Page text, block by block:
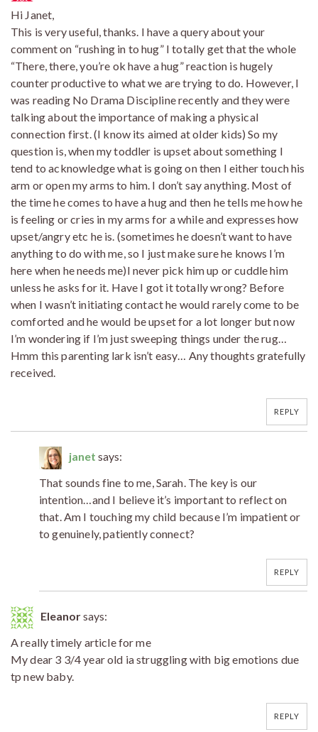
Hi Janet,
This is very useful, thanks. I have a query about your
comment on “rushing in to hug” I totally get that the whole
“There, there, you’re ok have a hug” reaction is hugely
counter productive to what we are trying to do. However, I
was reading No Drama Discipline recently and they were
talking about the importance of making a physical
connection first. (I know its aimed at older kids) So my
question is, when my toddler is upset about something I
tend to acknowledge what is going on then I either touch his
arm or open my arms to him. I don’t say anything. Most of
the time he comes to have a hug and then he tells me how he
is feeling or cries in my arms for a while and expresses how
upset/angry etc he is. (sometimes he doesn’t want to have
anything to do with me, so I just make sure he knows I’m
here when he needs me)I never pick him up or cuddle him
unless he asks for it. Have I got it totally wrong? Before
when I wasn’t initiating contact he would rarely come to be
comforted and he would be upset for a lot longer but now
I’m wondering if I’m just sweeping things under the rug…
Hmm this parenting lark isn’t easy… Any thoughts gratefully
received.
REPLY
janet says:
That sounds fine to me, Sarah. The key is our
intention…and I believe it’s important to reflect on
that. Am I touching my child because I’m impatient or
to genuinely, patiently connect?
REPLY
Eleanorsays:
A really timely article for me
My dear 3 3/4 year old ia struggling with big emotions due
tp new baby.
REPLY